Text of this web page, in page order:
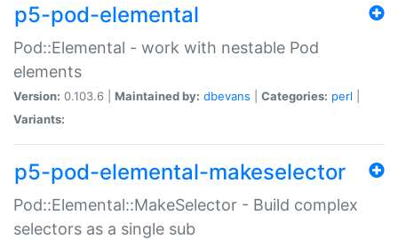
p5-pod-elemental
Pod::Elemental - work with nestable Pod
elements
Version: 0.103.6 | Maintained by: dbevans Categories: perl
Variants:
p5-pod-elemental-makeselector
Pod::Elemental::MakeSelector - Build complex
selectors as a single sub